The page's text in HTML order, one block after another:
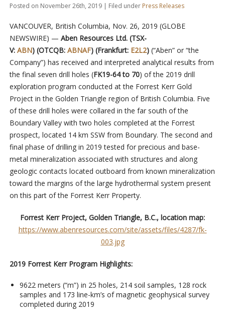
Posted on November 26th, 2019 | Filed under Press Releases
VANCOUVER, British Columbia, Nov. 26, 2019 (GLOBE
NEWSWIRE) — Aben Resources Ltd. (TSX-
V: ABN) (OTCQB: ABNAF) (Frankfurt: E2L2)(“Aben” or “the
Company”) has received and interpreted analytical results from
the final seven drill holes (FK19-64 to 70) of the 2019 drill
exploration program conducted at the Forrest Kerr Gold
Project in the Golden Triangle region of British Columbia. Five
of these drill holes were collared in the far south of the
Boundary Valley with two holes completed at the Forrest
prospect, located 14 km SSW from Boundary. The second and
final phase of drilling in 2019 tested for precious and base-
metal mineralization associated with structures and along
geologic contacts located outboard from known mineralization
toward the margins of the large hydrothermal system present
on this part of the Forrest Kerr Property.
Forrest Kerr Project, Golden Triangle, B.C., location map:
https://www.abenresources.com/site/assets/files/4287/fk-
003.jpg
2019 Forrest Kerr Program Highlights:
9622 meters (“m”) in 25 holes, 214 soil samples, 128 rock
samples and 173 line-km’s of magnetic geophysical survey
completed during 2019